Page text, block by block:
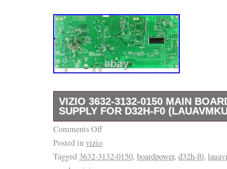
VIZIO 3632-3132-0150 MAIN
SUPPLY FOR D32H-F0
If you’re looking to repair a TV or appliance,
right place. We are the industry leader in
appliance parts, and we can’t wait to help
Comments Off
Posted invizio
Tagged 3632-3132-0150, boardpower, d32h-f0,